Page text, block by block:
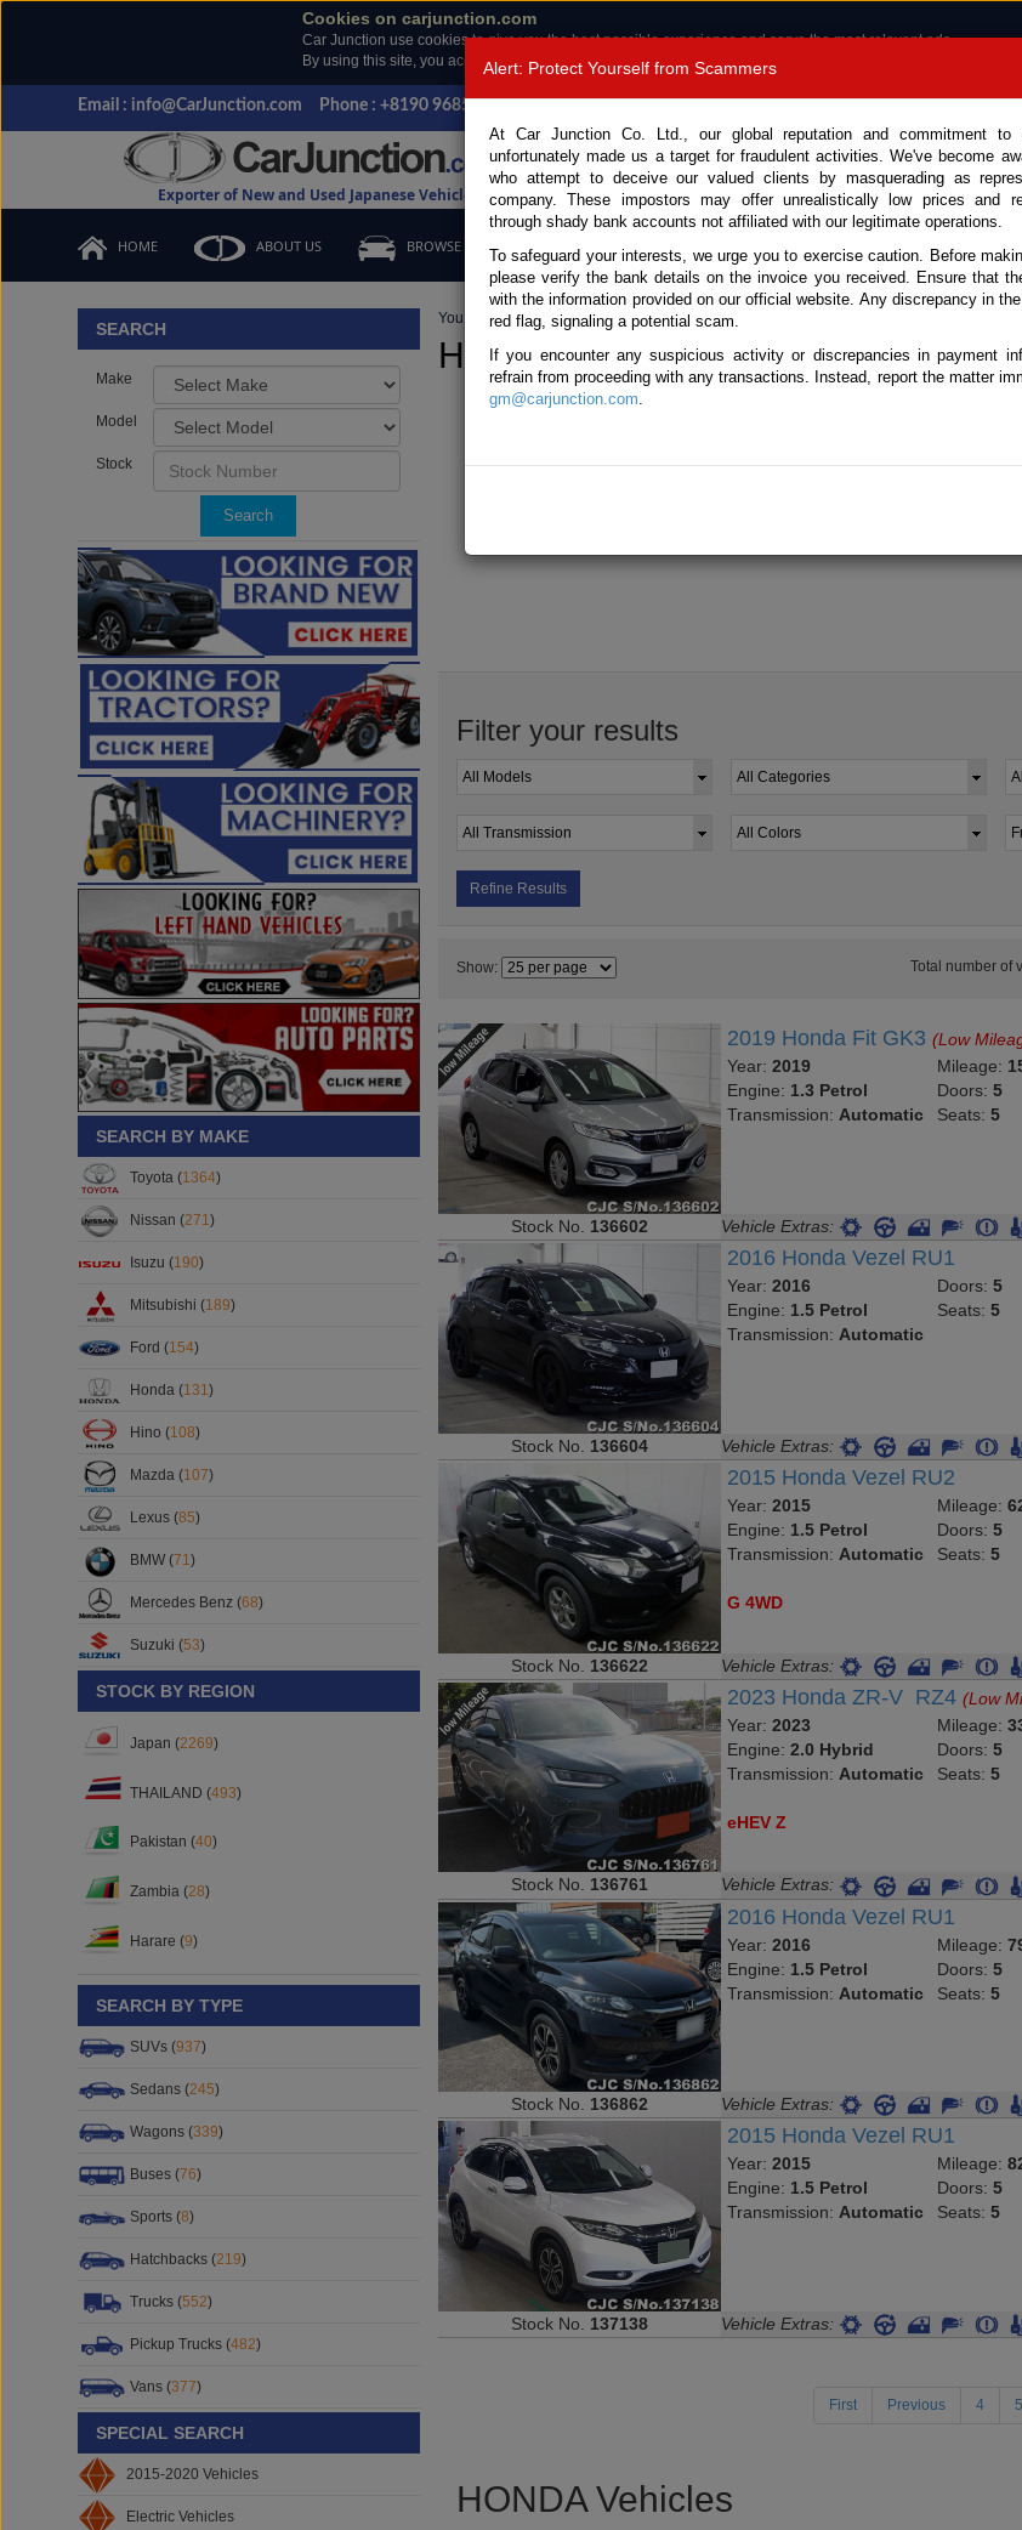
Cookies on carjunction.com
Car Junction use cookies to give you the best possible experience and serve the most relevant ads.
By using this site, you accept the use of cookies.
Read more .
Email : info@CarJunction.com Phone : +8190 9685 6566, +8180 1389 9048
Exporter of New and Used Japanese Vehicles
HOME ABOUT US BROWSE STOCK CONTACT US TESTIMONIALS ORDER
SEARCH
Make
Model
Stock
Search
SEARCH BY MAKE
Toyota (1364)
Nissan (271)
Isuzu (190)
Mitsubishi (189)
Ford (154)
Honda (131)
Hino (108)
Mazda (107)
Lexus (85)
BMW (71)
Mercedes Benz (68)
Suzuki (53)
STOCK BY REGION
Japan (2269)
THAILAND (493)
Pakistan (40)
Zambia (28)
Harare (9)
SEARCH BY TYPE
SUVs (937)
Sedans (245)
Wagons (339)
Buses (76)
Sports (8)
Hatchbacks (219)
Trucks (552)
Pickup Trucks (482)
Vans (377)
SPECIAL SEARCH
2015-2020 Vehicles
Electric Vehicles
You are here:Home Stock Honda
HONDA Used Cars for Sale
Refine Results
Year:2019
Engine:1.3 Petrol
Transmission:Automatic
Mileage:
Doors:5
Seats: 5
Stock No.136602
2016 Honda Vezel RU1
Year:2016
Engine:1.5 Petrol
Transmission:Automatic
Doors:
Seats: 5
Stock No.136604
2015 Honda Vezel RU2
Year:2015
Engine:1.5 Petrol
Transmission:Automatic
Mileage:
Doors:5
Seats: 5
Stock No.136622
2023 Honda ZR-V RZ4(Low
Year:2023
Engine:2.0 Hybrid
Transmission:Automatic
Mileage:
Doors:5
Seats: 5
Stock No.136761
2016 Honda Vezel RU1
Year:2016
Engine:1.5 Petrol
Transmission:Automatic
Mileage:
Doors:5
Seats: 5
Stock No.136862
2015 Honda Vezel RU1
Year:2015
Engine:1.5 Petrol
Transmission:Automatic
Mileage:
Doors:5
Seats: 5
Stock No.137138
HONDA Vehicles
Alert: Protect Yourself from Scammers
At Car Junction Co. Ltd., our global reputation and commitment to
unfortunately made us a target for fraudulent activities. We've become
who attempt to deceive our valued clients by masquerading as
company. These impostors may offer unrealistically low prices and
through shady bank accounts not affiliated with our legitimate operations.
To safeguard your interests, we urge you to exercise caution. Before
please verify the bank details on the invoice you received. Ensure that
with the information provided on our official website. Any discrepancy in
red flag, signaling a potential scam.
If you encounter any suspicious activity or discrepancies in payment
refrain from proceeding with any transactions. Instead, report the matter
gm@carjunction.com.